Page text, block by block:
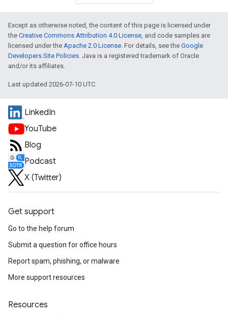
Except as otherwise noted, the content of this page is licensed under
the Creative Commons Attribution 4.0 License , and code samples are
licensed under the Apache 2.0 License . For details, see the Google
Developers Site Policies . Java is a registered trademark of Oracle
and/or its affiliates.
Last updated 2026-07-10 UTC.
LinkedIn
YouTube
Blog
Podcast
X (Twitter)
Get support
Go to the help forum
Submit a question for office hours
Report spam, phishing, or malware
More support resources
Resources